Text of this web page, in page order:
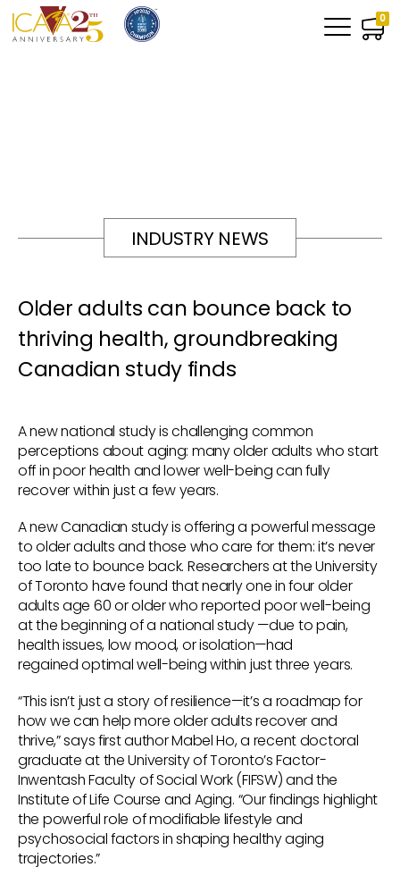
0
INDUSTRY NEWS
Older adults can bounce back to
thriving health, groundbreaking
Canadian study finds
A new national study is challenging common
perceptions about aging: many older adults who start
off in poor health and lower well-being can fully
recover within just a few years.
A new Canadian study is offering a powerful message
to older adults and those who care for them: it’s never
too late to bounce back. Researchers at the University
of Toronto have found that nearly one in four older
adults age 60 or older who reported poor well-being
at the beginning of a national study —due to pain,
health issues, low mood, or isolation—had
regained optimal well-being within just three years.
“This isn’t just a story of resilience—it’s a roadmap for
how we can help more older adults recover and
thrive,” says first author Mabel Ho, a recent doctoral
graduate at the University of Toronto’s Factor-
Inwentash Faculty of Social Work (FIFSW) and the
Institute of Life Course and Aging. “Our findings highlight
the powerful role of modifiable lifestyle and
psychosocial factors in shaping healthy aging
trajectories.”